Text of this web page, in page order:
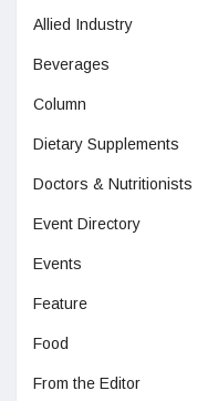
Allied Industry
Beverages
Column
Dietary Supplements
Doctors & Nutritionists
Event Directory
Events
Feature
Food
From the Editor